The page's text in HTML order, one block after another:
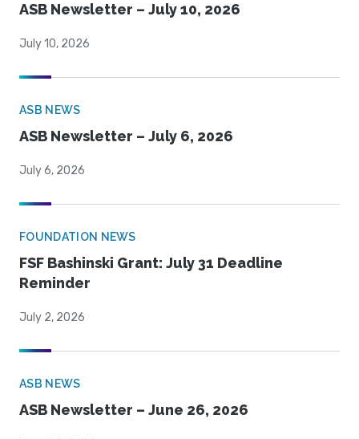
ASB Newsletter – July 10, 2026
July 10, 2026
ASB NEWS
ASB Newsletter – July 6, 2026
July 6, 2026
FOUNDATION NEWS
FSF Bashinski Grant: July 31 Deadline
Reminder
July 2, 2026
ASB NEWS
ASB Newsletter – June 26, 2026